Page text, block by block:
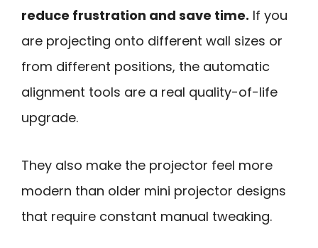
reduce frustration and save time. If you
are projecting onto different wall sizes or
from different positions, the automatic
alignment tools are a real quality-of-life
upgrade.
They also make the projector feel more
modern than older mini projector designs
that require constant manual tweaking.